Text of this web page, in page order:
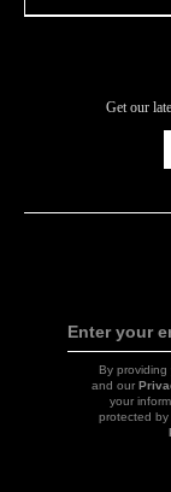
Get our
Enter your
By
and our
your
protected by